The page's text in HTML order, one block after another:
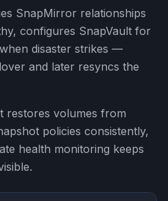
SnapMirror relationships
configures SnapVault for
disaster strikes —
and later resyncs the
restores volumes from
policies consistently,
health monitoring keeps